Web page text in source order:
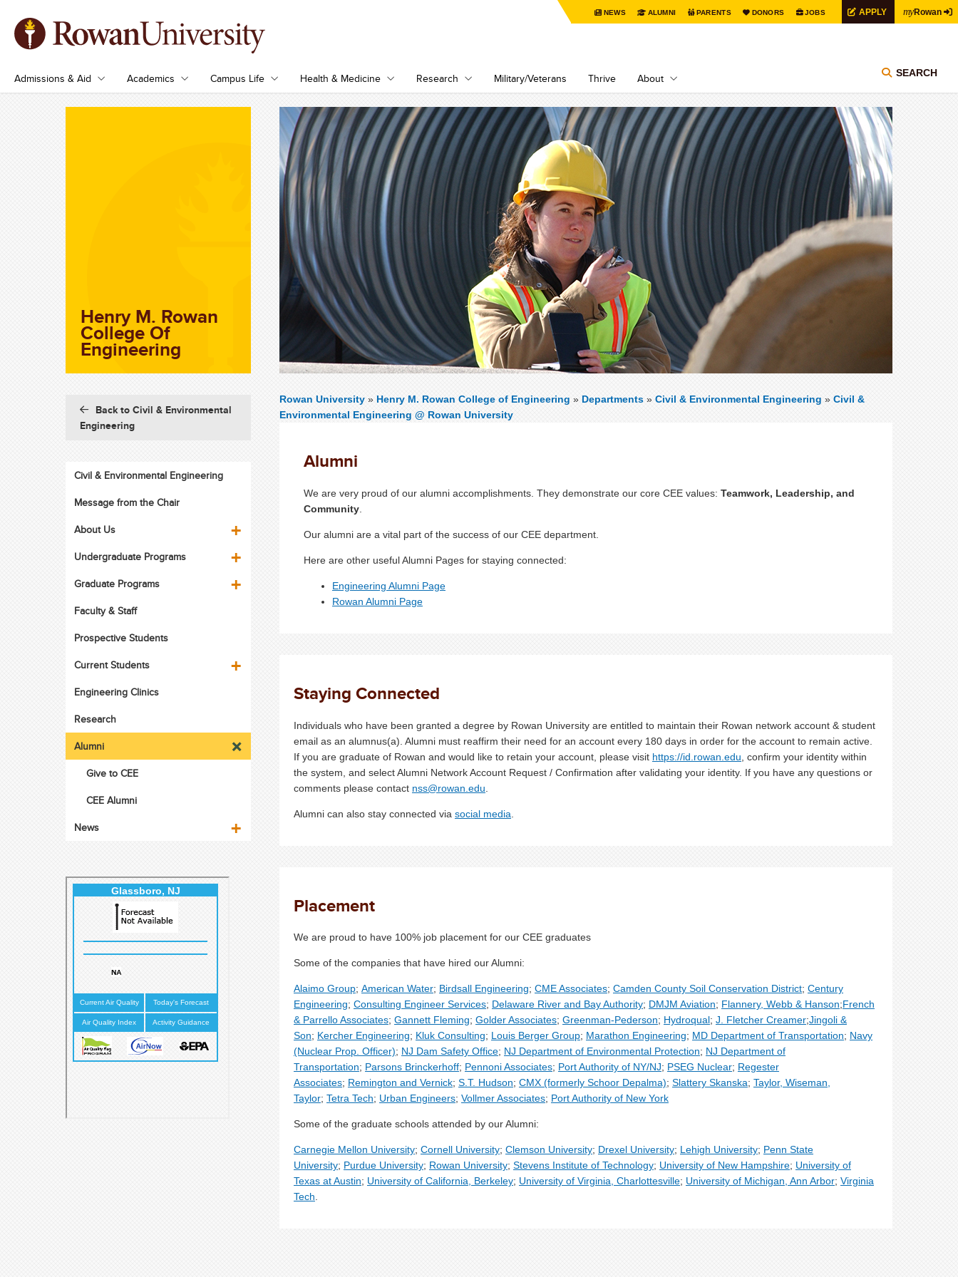
NEWS ALUMNI PARENTS DONORS JOBS APPLY myRowan
Admissions & Aid Academics Campus Life Health & Medicine Research Military/Veterans Thrive About SEARCH
Rowan University » Henry M. Rowan College of Engineering » Departments» Civil & Environmental Engineering » Civil &
Environmental Engineering @ Rowan University
Alumni
We are very proud of our alumni accomplishments. They demonstrate our core CEE values: Teamwork, Leadership, and
Community.
Our alumni are a vital part of the success of our CEE department.
Here are other useful Alumni Pages for staying connected:
Engineering Alumni Page
Rowan Alumni Page
Staying Connected
Individuals who have been granted a degree by Rowan University are entitled to maintain their Rowan network account & student
email as an alumnus(a). Alumni must reaffirm their need for an account every 180 days in order for the account to remain active.
If you are graduate of Rowan and would like to retain your account, please visit https://id.rowan.edu , confirm your identity within
the system, and select Alumni Network Account Request / Confirmation after validating your identity. If you have any questions or
comments please contact nss@rowan.edu
Alumni can also stay connected via social media
Placement
We are proud to have 100% job placement for our CEE graduates
Some of the companies that have hired our Alumni:
Alaimo Group; American Water; Birdsall Engineering; CME Associates; Camden County Soil Conservation District; Century
Engineering; Consulting Engineer Services; Delaware River and Bay Authority; DMJM Aviation; Flannery, Webb & Hanson;French
& Parrello Associates; Gannett Fleming; Golder Associates; Greenman-Pederson; Hydroqual; J. Fletcher Creamer;Jingoli &
Son; Kercher Engineering; Kluk Consulting; Louis Berger Group; Marathon Engineering; MD Department of Transportation; Navy
(Nuclear Prop. Officer); NJ Dam Safety Office; NJ Department of Environmental Protection; NJ Department of
Transportation; Parsons Brinckerhoff; Pennoni Associates; Port Authority of NY/NJ; PSEG Nuclear; Regester
Associates; Remington and Vernick; S.T. Hudson; CMX (formerly Schoor Depalma); Slattery Skanska; Taylor, Wiseman,
Taylor; Tetra Tech; Urban Engineers; Vollmer Associates; Port Authority of New York
Some of the graduate schools attended by our Alumni:
Carnegie Mellon University; Cornell University; Clemson University; Drexel University; Lehigh University; Penn State
University; Purdue University; Rowan University; Stevens Institute of Technology; University of New Hampshire; University of
Texas at Austin; University of California, Berkeley; University of Virginia, Charlottesville; University of Michigan, Ann Arbor; Virginia
Tech.
Henry M. Rowan
College Of
Engineering
Back to Civil & Environmental
Engineering
Civil & Environmental Engineering
Message from the Chair
About Us
Undergraduate Programs
Graduate Programs
Faculty & Staff
Prospective Students
Current Students
Engineering Clinics
Research
Alumni
Give to CEE
CEE Alumni
News